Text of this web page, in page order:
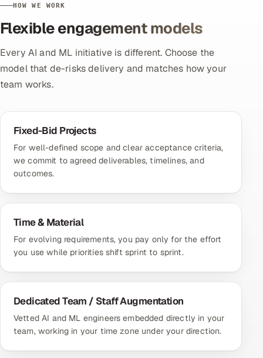
HOW WE WORK
Flexible engagement models
Every AI and ML initiative is different. Choose the
model that de-risks delivery and matches how your
team works.
Fixed-Bid Projects
For well-defined scope and clear acceptance criteria,
we commit to agreed deliverables, timelines, and
outcomes.
Time & Material
For evolving requirements, you pay only for the effort
you use while priorities shift sprint to sprint.
Dedicated Team / Staff Augmentation
Vetted AI and ML engineers embedded directly in your
team, working in your time zone under your direction.